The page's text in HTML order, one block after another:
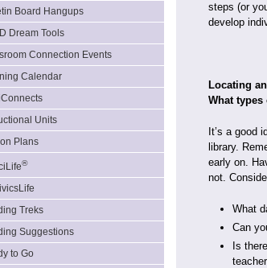
Board Hangups
Dream Tools
Connection Events
Calendar
Units
Plans
®
Treks
Suggestions
to Go
steps (or
develop
Locating
What
It’s a good
library.
early on.
not.
What
Can
Is